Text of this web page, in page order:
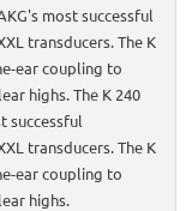
most successful
transducers. The K
ear coupling to
highs. The K 240
successful
transducers. The K
ear coupling to
highs.